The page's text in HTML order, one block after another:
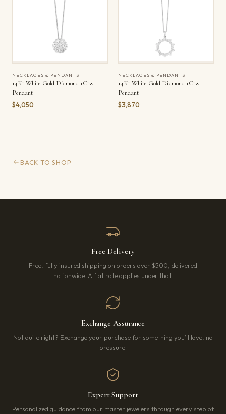
NECKLACES & PENDANTS
14Kt White Gold Diamond 1Ctw
Pendant
$4,050
NECKLACES & PENDANTS
14Kt White Gold Diamond 1Ctw
Pendant
$3,870
BACK TO SHOP
Free Delivery
Free, fully insured shipping on orders over $500, delivered
nationwide. A flat rate applies under that.
Exchange Assurance
Not quite right? Exchange your purchase for something you’ll love, no
pressure.
Expert Support
Personalized guidance from our master jewelers through every step of